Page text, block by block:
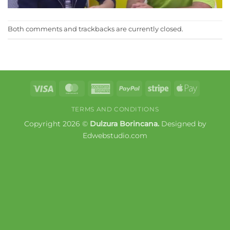
Both comments and trackbacks are currently closed.
Visa MasterCardAmericanPayPal Stripe
Apple
TERMS AND CONDITIONS
Copyright 2026 © Dulzura Borincana. Designed by
Edwebstudio.com